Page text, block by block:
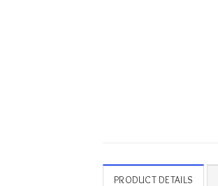
PRODUCT DETAILS